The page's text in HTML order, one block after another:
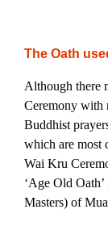
The Oath
Although there
Ceremony with
Buddhist
which are most
Wai Kru
‘Age Old
Masters) of